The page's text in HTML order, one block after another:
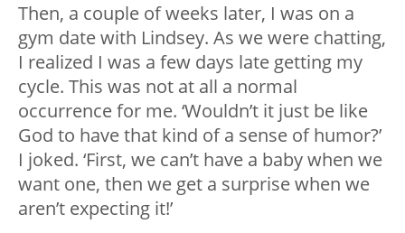
Then, a couple of weeks later, I was on a
gym date with Lindsey. As we were chatting,
I realized I was a few days late getting my
cycle. This was not at all a normal
occurrence for me. ‘Wouldn’t it just be like
God to have that kind of a sense of humor?’
I joked. ‘First, we can’t have a baby when we
want one, then we get a surprise when we
aren’t expecting it!’